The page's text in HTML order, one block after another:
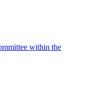
within the